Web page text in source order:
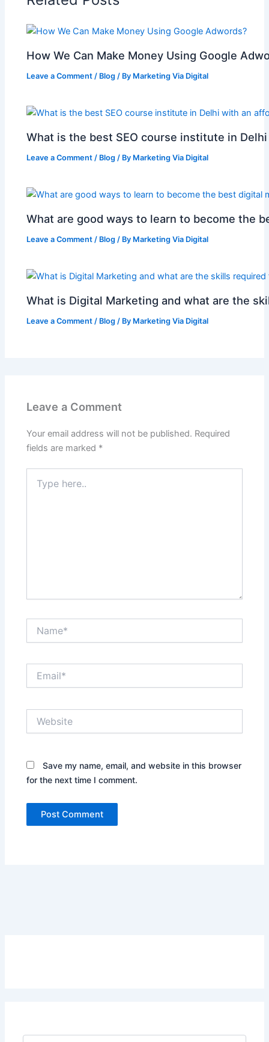
How We Can Make Money Using Google
Leave a Comment / Blog / By Marketing Via Digital
What is the best SEO course institute in
Leave a Comment / Blog / By Marketing Via Digital
What are good ways to learn to become the
Leave a Comment / Blog / By Marketing Via Digital
What is Digital Marketing and what are the
Leave a Comment / Blog / By Marketing Via Digital
Leave a Comment
Your email address will not be published. Required
fields are marked *
here..
Save my name, email, and website in this browser
for the next time I comment.